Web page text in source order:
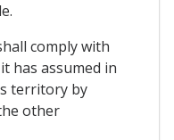
comply with
has assumed in
territory by
other